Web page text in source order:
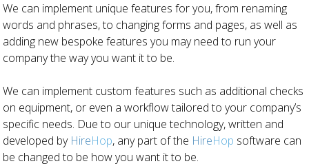
We can implement unique features for you, from renaming
words and phrases, to changing forms and pages, as well as
adding new bespoke features you may need to run your
company the way you want it to be.
We can implement custom features such as additional checks
on equipment, or even a workflow tailored to your company’s
specific needs. Due to our unique technology, written and
developed by HireHop, any part of the HireHop software can
be changed to be how you want it to be.